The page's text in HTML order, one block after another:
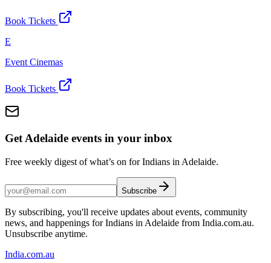
Book Tickets
E
Event Cinemas
Book Tickets
Get Adelaide events in your inbox
Free weekly digest of what’s on for Indians in Adelaide.
Subscribe
By subscribing, you'll receive updates about events, community
news, and happenings for Indians in Adelaide from India.com.au.
Unsubscribe anytime.
India.com.au